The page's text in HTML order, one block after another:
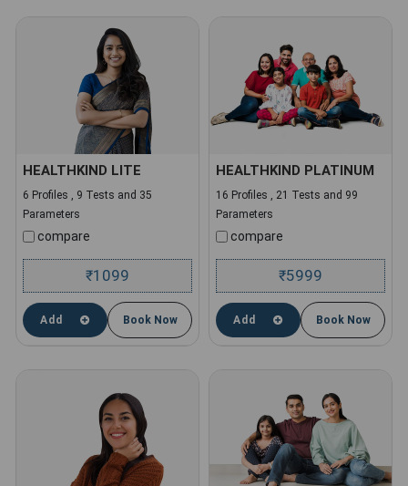
HEALTHKIND LITE
6 Profiles , 9 Tests and 35
Parameters
compare
₹1099
Add Book Now
HEALTHKIND PLATINUM
16 Profiles , 21 Tests and 99
Parameters
compare
₹5999
Add Book Now